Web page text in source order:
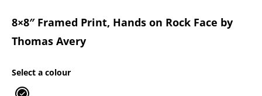
8×8″ Framed Print, Hands on Rock Face by
Thomas Avery
Select a colour